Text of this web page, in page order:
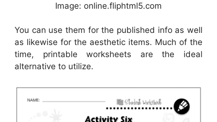
Image: online.fliphtml5.com
You can use them for the published info as well
as likewise for the aesthetic items. Much of the
time, printable worksheets are the ideal
alternative to utilize.